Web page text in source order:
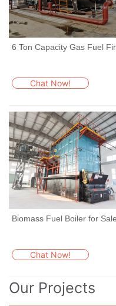
6 Ton Capacity Gas Fuel
Chat Now!
Biomass Fuel Boiler for Sale
Chat Now!
Our Projects